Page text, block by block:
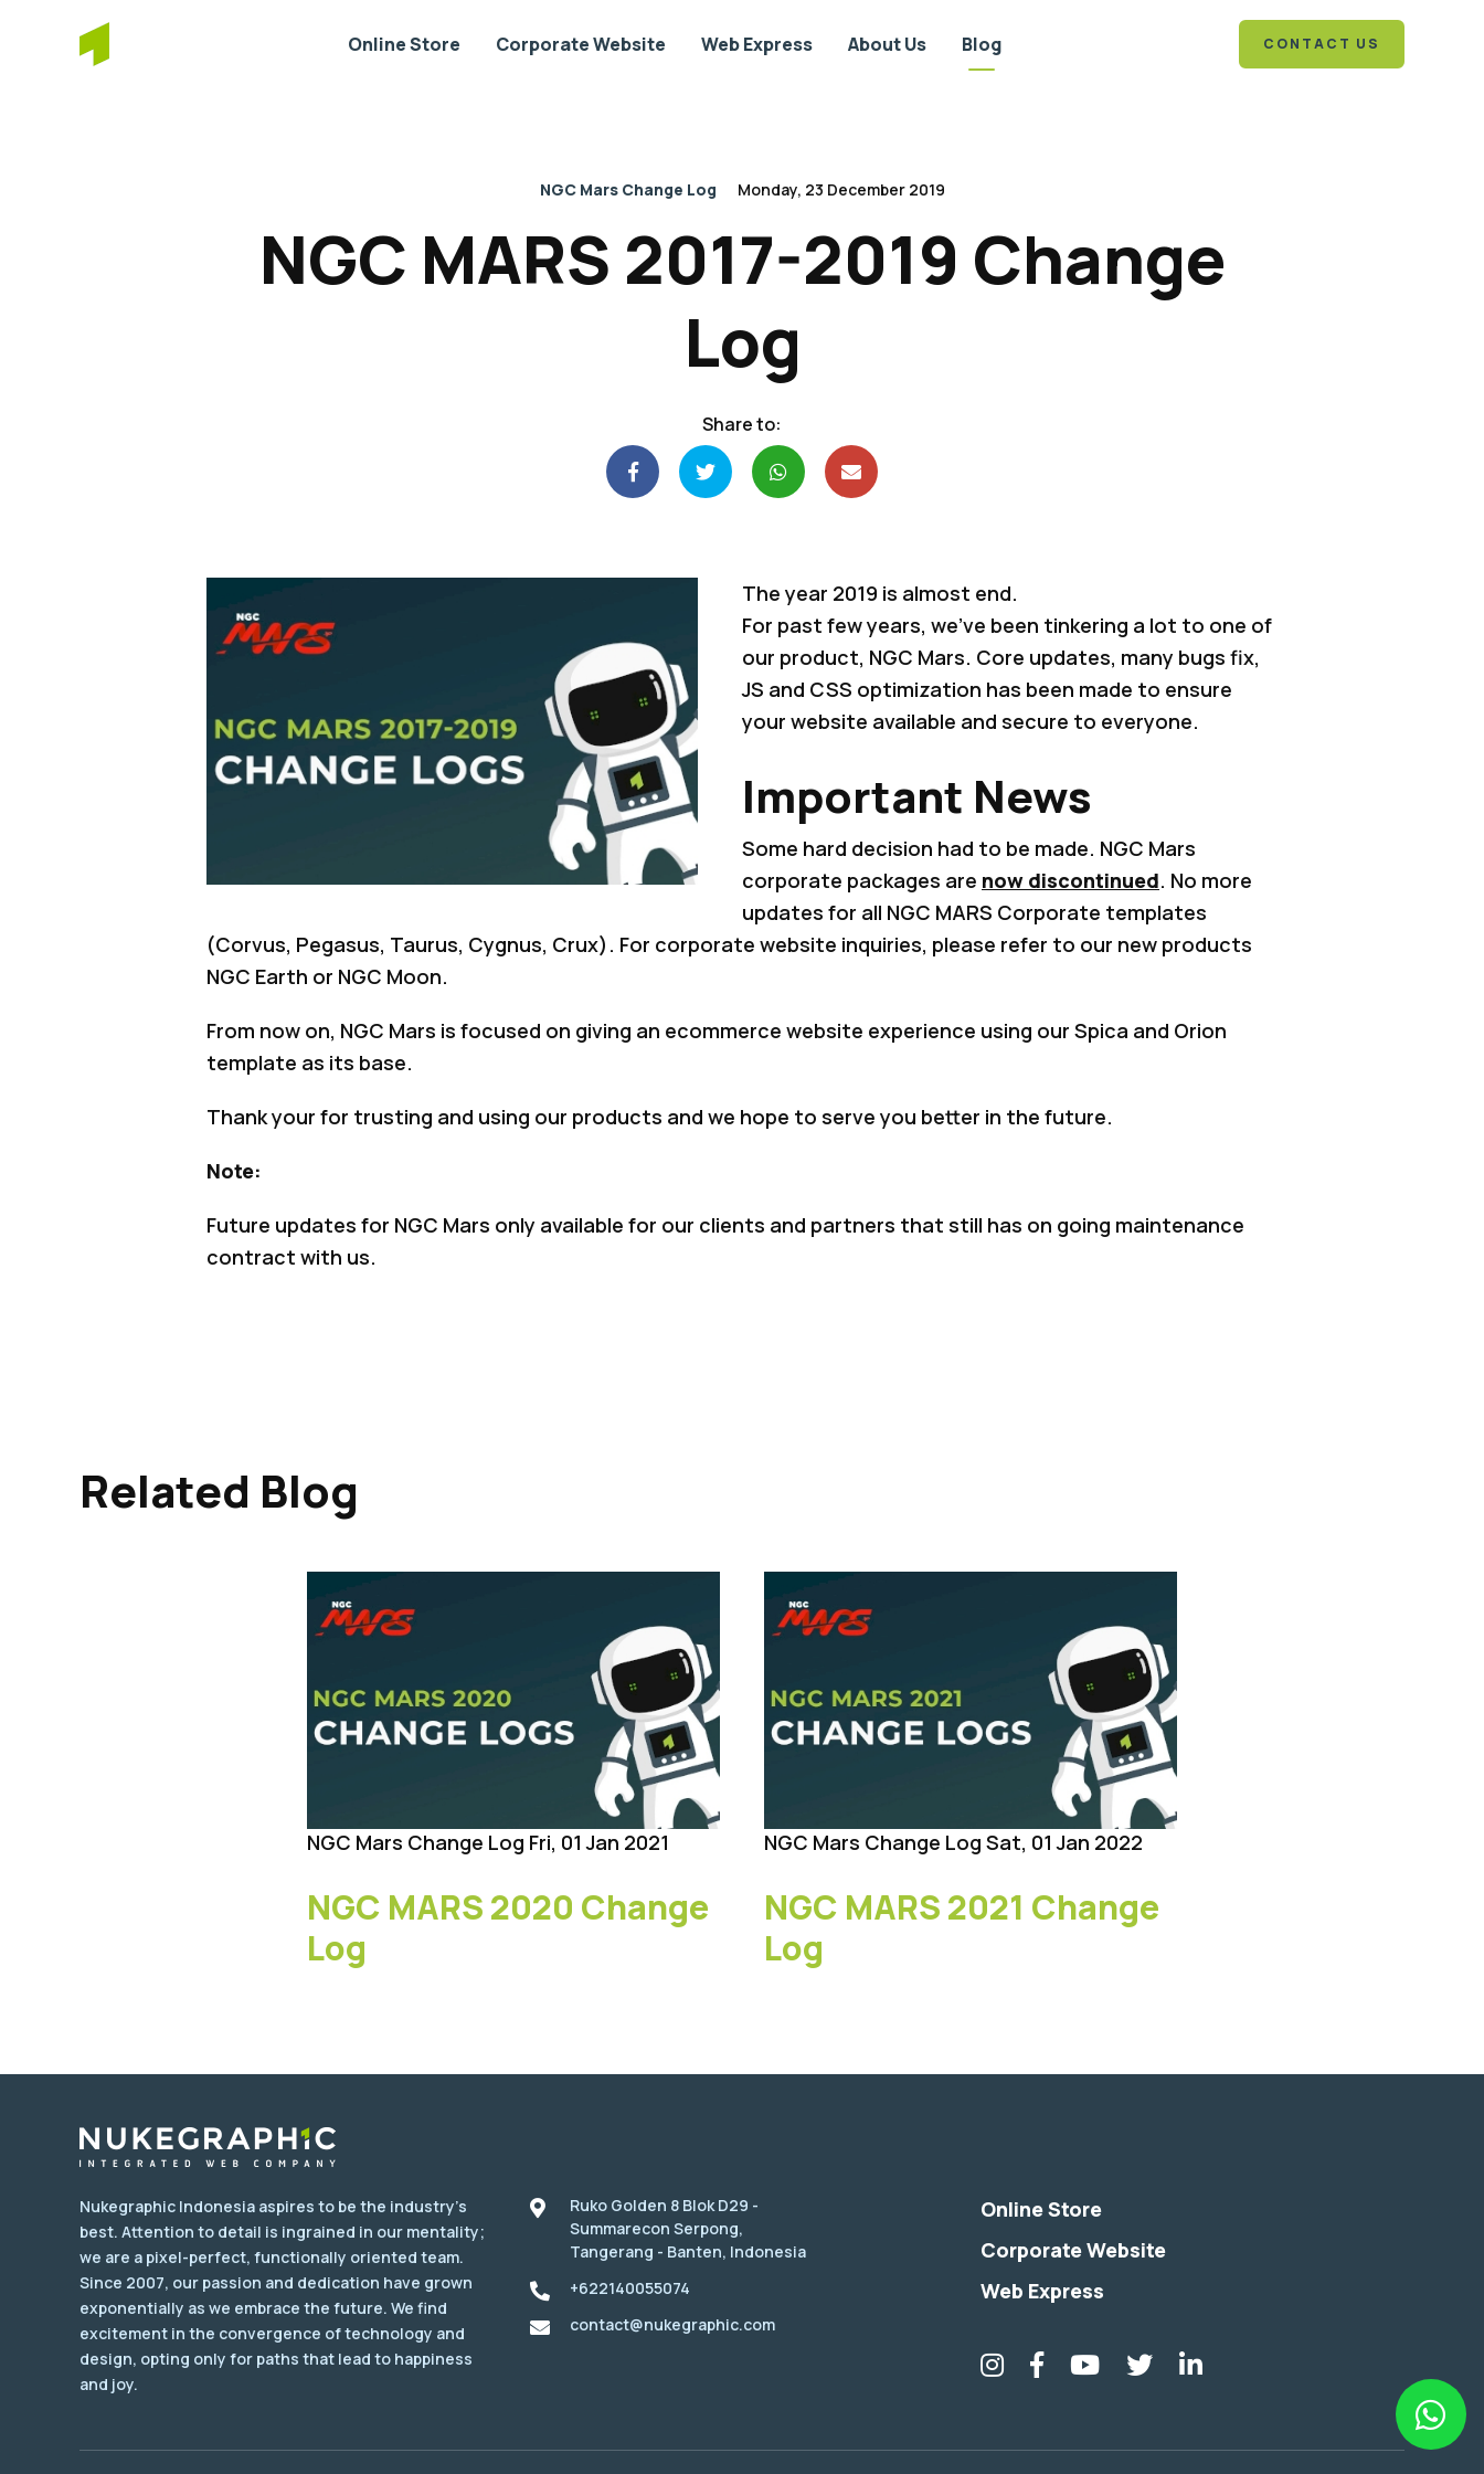
Online Store Corporate Website Web Express About Us Blog CONTACT US
NGC Mars Change Log Monday, 23 December 2019
NGC MARS 2017-2019 Change
Log
Share to:
The year 2019 is almost end.
For past few years, we've been tinkering a lot to one of
our product, NGC Mars. Core updates, many bugs fix,
JS and CSS optimization has been made to ensure
your website available and secure to everyone.
Important News
Some hard decision had to be made. NGC Mars
corporate packages are now discontinued. No more
updates for all NGC MARS Corporate templates
(Corvus, Pegasus, Taurus, Cygnus, Crux). For corporate website inquiries, please refer to our new products
NGC Earth or NGC Moon.
From now on, NGC Mars is focused on giving an ecommerce website experience using our Spica and Orion
template as its base.
Thank your for trusting and using our products and we hope to serve you better in the future.
Note:
Future updates for NGC Mars only available for our clients and partners that still has on going maintenance
contract with us.
Related Blog
NGC Mars Change Log Fri, 01 Jan 2021
NGC MARS 2020 Change
Log
NGC Mars Change Log Sat, 01 Jan 2022
NGC MARS 2021 Change
Log
Nukegraphic Indonesia aspires to be the industry's
best. Attention to detail is ingrained in our mentality;
we are a pixel-perfect, functionally oriented team.
Since 2007, our passion and dedication have grown
exponentially as we embrace the future. We find
excitement in the convergence of technology and
design, opting only for paths that lead to happiness
and joy.
Ruko Golden 8 Blok D29 -
Summarecon Serpong,
Tangerang - Banten, Indonesia
+622140055074
contact@nukegraphic.com
Online Store
Corporate Website
Web Express